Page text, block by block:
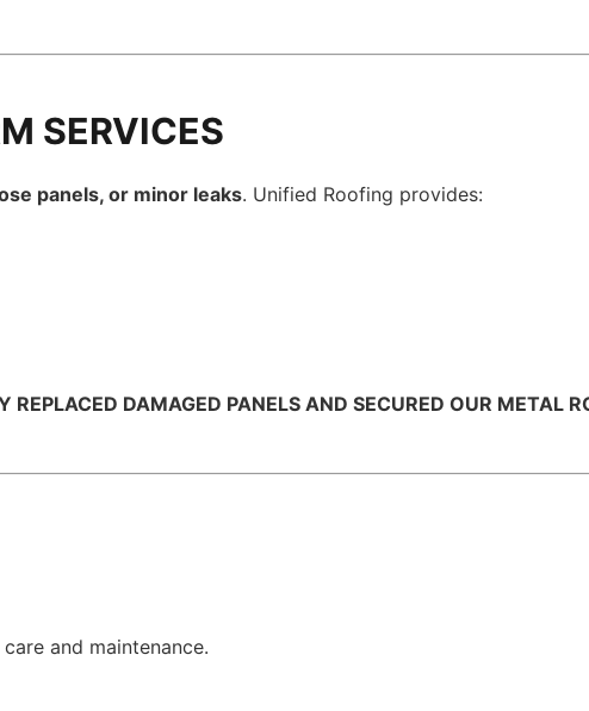
SERVICES
panels, or minor leaks. Unified Roofing provides:
REPLACED DAMAGED PANELS AND SECURED OUR METAL
and maintenance.